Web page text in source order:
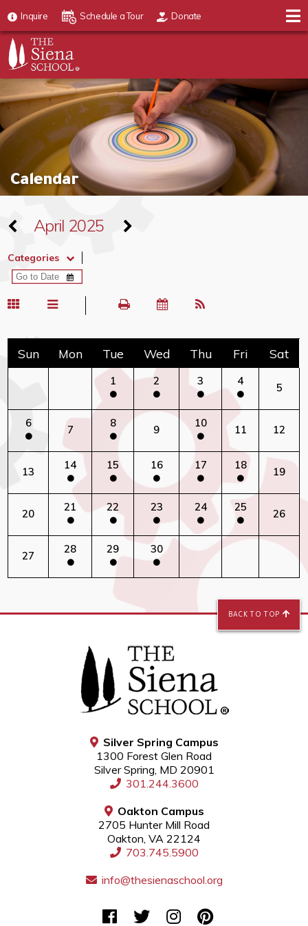
Inquire Schedule a Tour Donate
Calendar
April 2025
Categories
Sun Mon Tue Wed Thu Fri Sat
1 2 3 4
5
6
7
8
9
10
11 12
13
14 15 16 17 18
19
20
21 22 23 24 25
26
27
28 29 30
Silver Spring Campus
1300 Forest Glen Road
Silver Spring, MD 20901
301.244.3600
Oakton Campus
2705 Hunter Mill Road
Oakton, VA 22124
703.745.5900
info@thesienaschool.org
BACK TO TOP